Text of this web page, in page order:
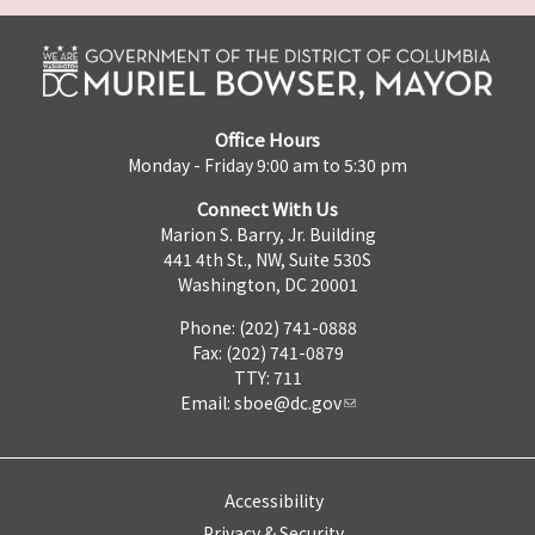
Office Hours
Monday - Friday 9:00 am to 5:30 pm
Connect With Us
Marion S. Barry, Jr. Building
441 4th St., NW, Suite 530S
Washington, DC 20001
Phone: (202) 741-0888
Fax: (202) 741-0879
TTY: 711
Email: sboe@dc.gov
Accessibility